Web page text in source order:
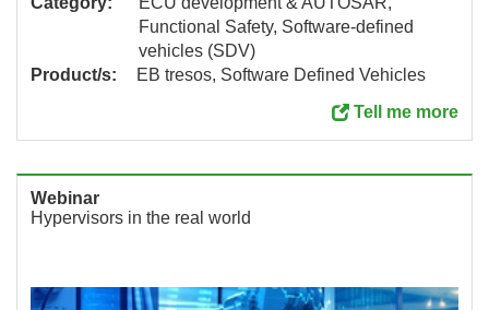
Functional Safety, Software-defined
vehicles (SDV)
Product/s:
EB tresos, Software Defined Vehicles
Tell me more
Webinar
Hypervisors in the real world